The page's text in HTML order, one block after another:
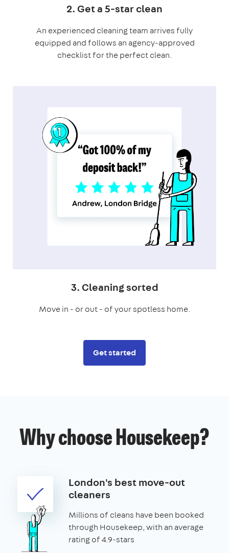
2. Get a 5-star clean
An experienced cleaning team arrives fully
equipped and follows an agency-approved
checklist for the perfect clean.
3. Cleaning sorted
Move in - or out - of your spotless home.
Get started
Why choose Housekeep?
London's best move-out
cleaners
Millions of cleans have been booked
through Housekeep, with an average
rating of 4.9-stars